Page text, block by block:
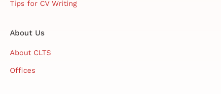
Tips for CV Writing
About Us
About CLTS
Offices